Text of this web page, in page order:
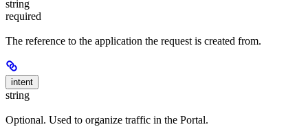
string
required
The reference to the application the request is created from.
intent
string
Optional. Used to organize traffic in the Portal.